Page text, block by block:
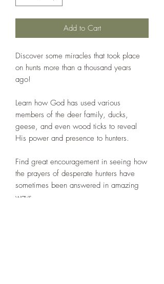
Add to Cart
Discover some miracles that took place
on hunts more than a thousand years
ago!
Learn how God has used various
members of the deer family, ducks,
geese, and even wood ticks to reveal
His power and presence to hunters.
Find great encouragement in seeing how
the prayers of desperate hunters have
sometimes been answered in amazing
ways.